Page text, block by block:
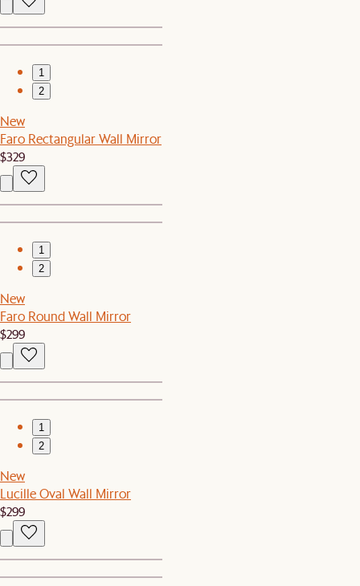
1
2
New
Faro Rectangular Wall Mirror
$329
1
2
New
Faro Round Wall Mirror
$299
1
2
New
Lucille Oval Wall Mirror
$299